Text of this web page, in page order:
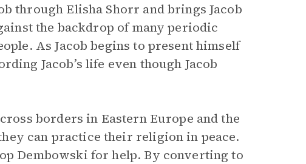
through Elisha Shorr and brings Jacob
the backdrop of many periodic
As Jacob begins to present himself
Jacob’s life even though Jacob
borders in Eastern Europe and the
can practice their religion in peace.
Dembowski for help. By converting to